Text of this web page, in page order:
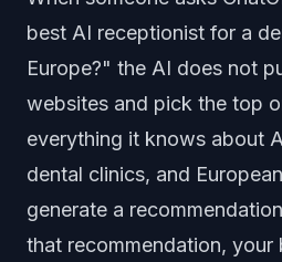
best AI receptionist for a
Europe?" the AI does not
websites and pick the top
everything it knows about
dental clinics, and
generate a
that recommendation, your